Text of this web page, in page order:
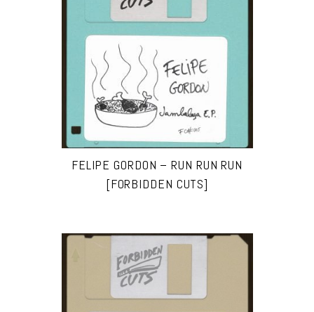
FELIPE GORDON – RUN RUN RUN
[FORBIDDEN CUTS]